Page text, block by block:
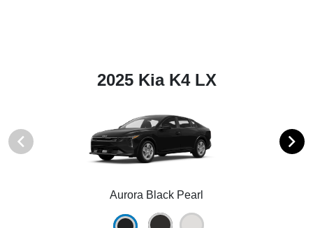
2025 Kia K4 LX
Aurora Black Pearl